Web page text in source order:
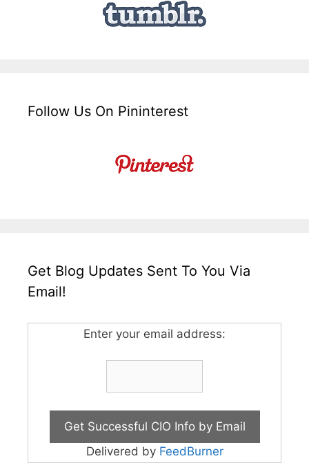
Follow Us On Pininterest
Get Blog Updates Sent To You Via
Email!
Enter your email address:
Delivered by FeedBurner